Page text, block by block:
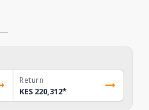
Return
KES 220,312*